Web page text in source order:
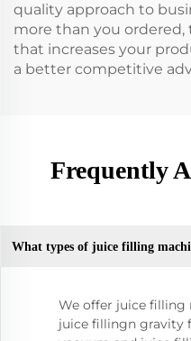
quality approach to
more than you
that increases your
a better competitive
Frequently
What types of juice filling
We offer juice filling
juice fillingn gravity